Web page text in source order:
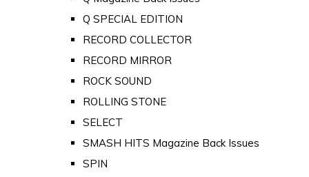
Q SPECIAL EDITION
RECORD COLLECTOR
RECORD MIRROR
ROCK SOUND
ROLLING STONE
SELECT
SMASH HITS Magazine Back Issues
SPIN